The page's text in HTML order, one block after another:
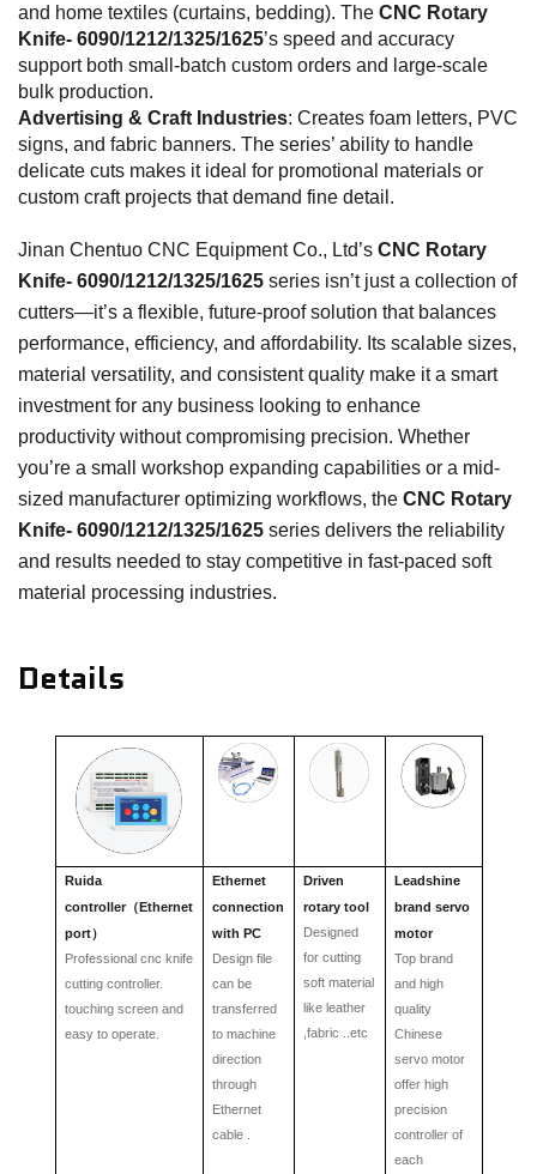
and home textiles (curtains, bedding). The CNC Rotary
Knife- 6090/1212/1325/1625’s speed and accuracy
support both small-batch custom orders and large-scale
bulk production.
Advertising & Craft Industries: Creates foam letters, PVC
signs, and fabric banners. The series’ ability to handle
delicate cuts makes it ideal for promotional materials or
custom craft projects that demand fine detail.
Jinan Chentuo CNC Equipment Co., Ltd’s CNC Rotary
Knife- 6090/1212/1325/1625 series isn’t just a collection of
cutters—it’s a flexible, future-proof solution that balances
performance, efficiency, and affordability. Its scalable sizes,
material versatility, and consistent quality make it a smart
investment for any business looking to enhance
productivity without compromising precision. Whether
you’re a small workshop expanding capabilities or a mid-
sized manufacturer optimizing workflows, the CNC Rotary
Knife- 6090/1212/1325/1625 series delivers the reliability
and results needed to stay competitive in fast-paced soft
material processing industries.
Details
Ruida
controller（Ethernet
port）
Professional cnc knife
cutting controller.
touching screen and
easy to operate.
Ethernet
connection
with PC
Design file
can be
transferred
to machine
direction
through
Ethernet
cable .
Driven
rotary tool
Designed
for cutting
soft material
like leather
,fabric ..etc
Leadshine
brand servo
motor
Top brand
and high
quality
Chinese
servo motor
offer high
precision
controller of
each